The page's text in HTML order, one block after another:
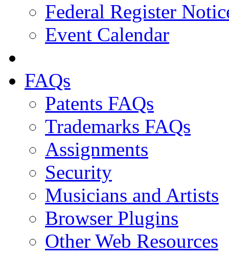
Federal Register
Event Calendar
FAQs
Patents FAQs
Trademarks FAQs
Assignments
Security
Musicians and Artists
Browser Plugins
Other Web Resources